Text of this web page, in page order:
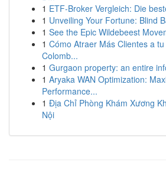
1 ETF-Broker Vergleich: Die
1 Unveiling Your Fortune: Blind
1 See the Epic Wildebeest
1 Cómo Atraer Más Clientes a
Colomb...
1 Gurgaon property: an entire
1 Aryaka WAN Optimization:
Performance...
1 Địa Chỉ Phòng Khám Xương
Nội